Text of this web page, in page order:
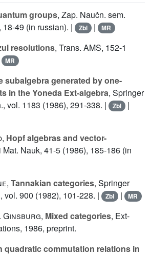
groups, Zap. Naučn. sem.
18-49 (in russian). |
Zbl | MR
resolutions, Trans. AMS, 152-1
MR
subalgebra generated by one-
in the Yoneda Ext-algebra, Springer
vol. 1183 (1986), 291-338. |
Zbl |
, Hopf algebras and vector-
Mat. Nauk, 41-5 (1986), 185-186 (in
, Tannakian categories, Springer
vol. 900 (1982), 101-228. |
Zbl | MR
Ginsburg, Mixed categories, Ext-
1986, preprint.
quadratic commutation relations in